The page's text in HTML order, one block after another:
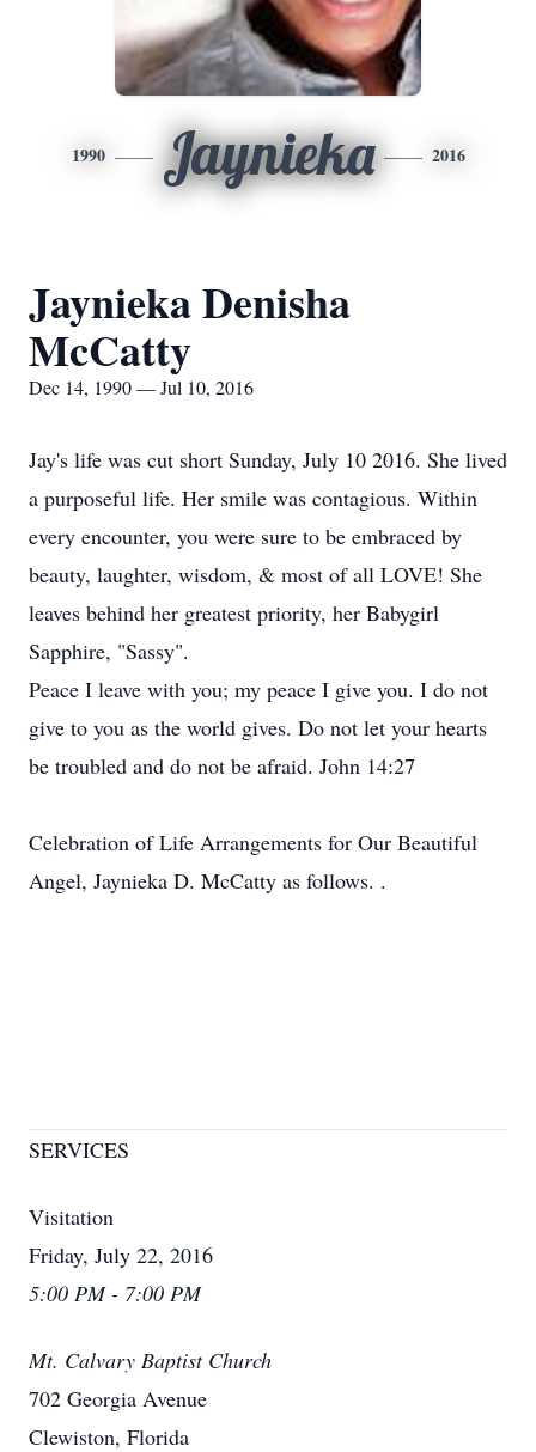
1990 Jaynieka 2016
Jaynieka Denisha
McCatty
Dec 14, 1990 — Jul 10, 2016
Jay's life was cut short Sunday, July 10 2016. She lived
a purposeful life. Her smile was contagious. Within
every encounter, you were sure to be embraced by
beauty, laughter, wisdom, & most of all LOVE! She
leaves behind her greatest priority, her Babygirl
Sapphire, "Sassy".
Peace I leave with you; my peace I give you. I do not
give to you as the world gives. Do not let your hearts
be troubled and do not be afraid. John 14:27
Celebration of Life Arrangements for Our Beautiful
Angel, Jaynieka D. McCatty as follows. .
SERVICES
Visitation
Friday, July 22, 2016
5:00 PM - 7:00 PM
Mt. Calvary Baptist Church
702 Georgia Avenue
Clewiston, Florida